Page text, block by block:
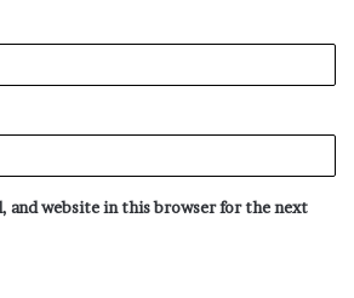
and website in this browser for the next